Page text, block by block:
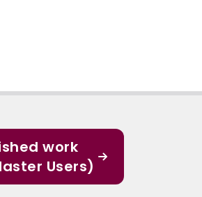
work
Users)